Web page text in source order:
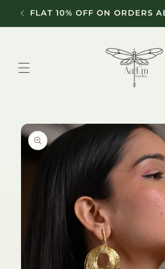
Skip to
content
FLAT 10% OFF ON ORDERS
Skip to
product
information